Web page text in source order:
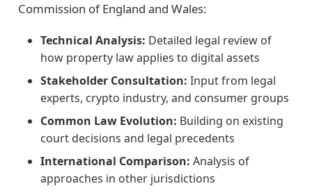
Commission of England and Wales:
Technical Analysis: Detailed legal review of
how property law applies to digital assets
Stakeholder Consultation: Input from legal
experts, crypto industry, and consumer groups
Common Law Evolution: Building on existing
court decisions and legal precedents
International Comparison: Analysis of
approaches in other jurisdictions